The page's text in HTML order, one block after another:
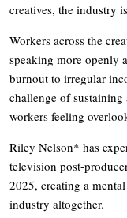
creatives, the industry
Workers across the
speaking more openly
burnout to irregular
challenge of
workers feeling
Riley Nelson* has
television post-
2025, creating a
industry altogether.